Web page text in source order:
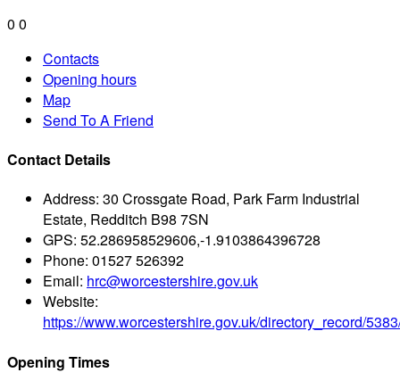
0 0
Contacts
Opening hours
Map
Send To A Friend
Contact Details
Address: 30 Crossgate Road, Park Farm Industrial
Estate, Redditch B98 7SN
GPS: 52.286958529606,-1.9103864396728
Phone: 01527 526392
Email: hrc@worcestershire.gov.uk
Website:
https://www.worcestershire.gov.uk/directory_record/
Opening Times